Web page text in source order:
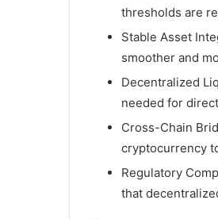
thresholds are
Stable Asset
smoother and
Decentralized
needed for
Cross-Chain
cryptocurrency
Regulatory
that